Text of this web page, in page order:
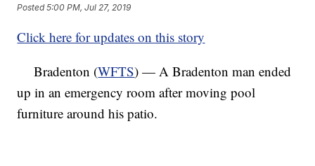
Posted5:00 PM, Jul 27, 2019
Click here for updates on this story
Bradenton (WFTS) — A Bradenton man ended
up in an emergency room after moving pool
furniture around his patio.